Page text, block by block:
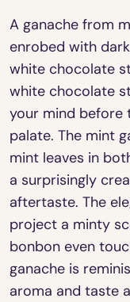
A ganache from
enrobed with
white chocolate
white chocolate
your mind before
palate. The mint
mint leaves in
a surprisingly
aftertaste. The
project a minty
bonbon even
ganache is
aroma and taste